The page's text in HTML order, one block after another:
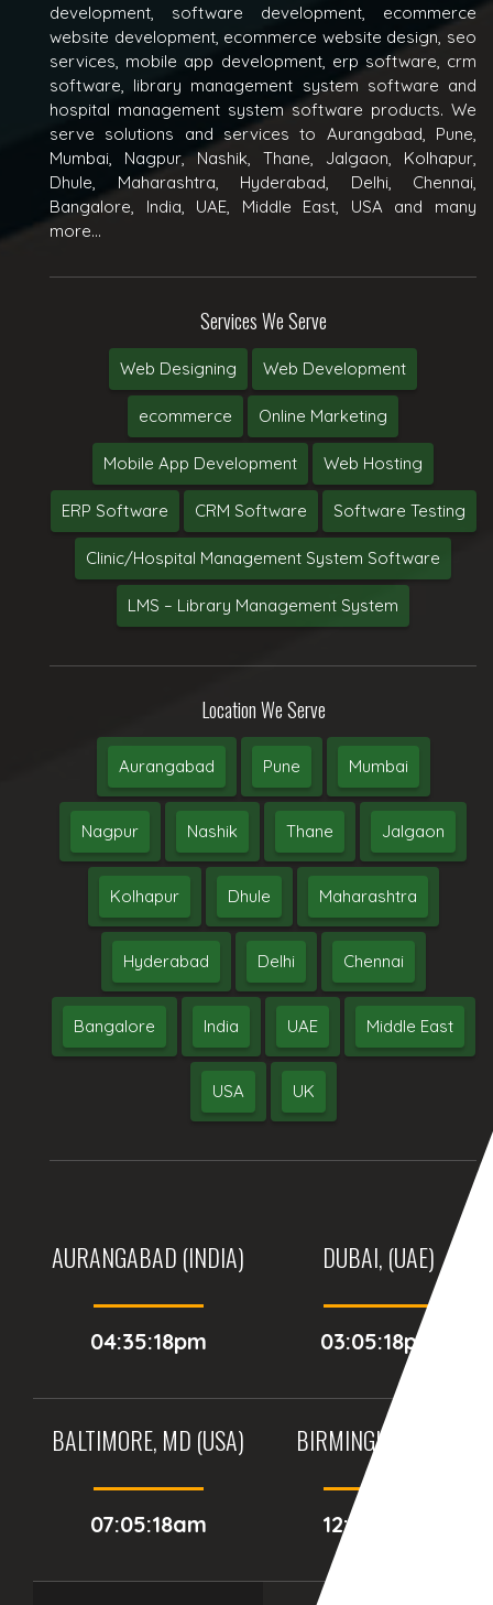
development, software development, ecommerce
website development, ecommerce website design, seo
services, mobile app development, erp software, crm
software, library management system software and
hospital management system software products. We
serve solutions and services to Aurangabad, Pune,
Mumbai, Nagpur, Nashik, Thane, Jalgaon, Kolhapur,
Dhule, Maharashtra, Hyderabad, Delhi, Chennai,
Bangalore, India, UAE, Middle East, USA and many
more...
Services We Serve
Web Designing Web Development
ecommerce Online Marketing
Mobile App Development Web Hosting
ERP Software CRM Software Software Testing
Clinic/Hospital Management System Software
LMS – Library Management System
Location We Serve
Aurangabad Pune Mumbai
Nagpur Nashik Thane Jalgaon
Kolhapur Dhule Maharashtra
Hyderabad Delhi Chennai
Bangalore India UAE Middle East
USA UK
AURANGABAD (INDIA)
04:35:18pm
DUBAI, (UAE)
03:05:18pm
BALTIMORE, MD (USA)
07:05:18am
BIRMINGHAM (UK)
12:05:18pm